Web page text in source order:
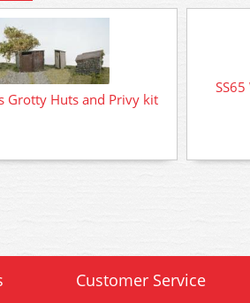
Grotty Huts and Privy kit
Customer Service